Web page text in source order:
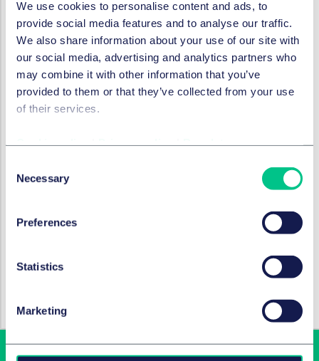
We use cookies to personalise content and ads, to
provide social media features and to analyse our traffic.
We also share information about your use of our site with
our social media, advertising and analytics partners who
may combine it with other information that you’ve
provided to them or that they’ve collected from your use
of their services.
Selection
Necessary
Preferences
Statistics
Marketing
RESTRUCTURING & INSOLVENCY
Austrian Supreme Court
clarifies options in combined
contracts
byAndreas Howadt, LL.M.
German court extends